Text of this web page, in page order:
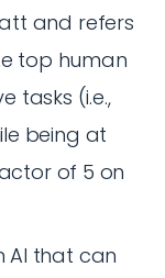
and refers
top human
tasks (i.e.,
being at
of 5 on
that can